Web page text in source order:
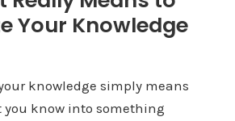
Your Knowledge
knowledge simply means
know into something